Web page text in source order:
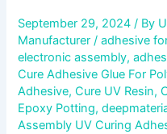
September 29, 2024/ By
Manufacturer/adhesive
electronic assembly,
Cure Adhesive Glue For
Adhesive,Cure UV Resin,
Epoxy Potting,
Assembly UV Curing